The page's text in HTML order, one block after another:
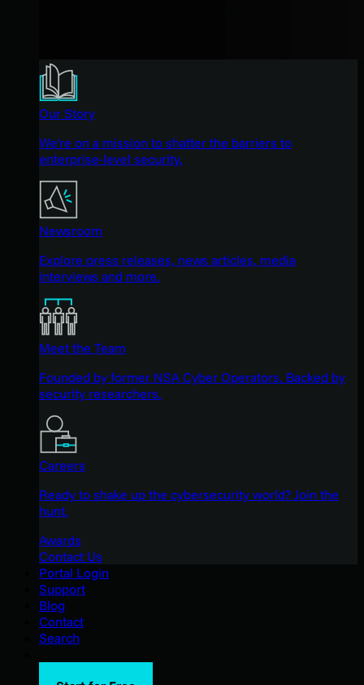
Our Story
We're on a mission to shatter the barriers to
enterprise-level security.
Newsroom
Explore press releases, news articles, media
interviews and more.
Meet the Team
Founded by former NSA Cyber Operators. Backed by
security researchers.
Careers
Ready to shake up the cybersecurity world? Join the
hunt.
Awards
Contact Us
Portal Login
Support
Blog
Contact
Search